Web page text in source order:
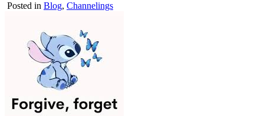
Posted in Blog, Channelings